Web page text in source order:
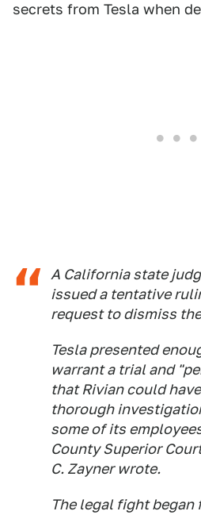
secrets from Tesla when
A California state
issued a tentative
request to dismiss
Tesla presented
warrant a trial and
that Rivian could
thorough
some of its
County Superior
C. Zayner wrote.
The legal fight began